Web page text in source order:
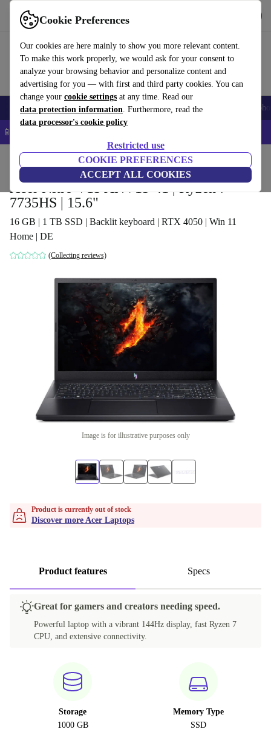
Cookie Preferences
Our cookies are here mainly to show you more relevant content.
To make this work properly, we would ask for your consent to
analyze your browsing behavior and personalize content and
advertising for you — with first and third party cookies. You can
change your cookie settings at any time. Read our
data protection information. Furthermore, read the
data processor's cookie policy
Restricted use
COOKIE PREFERENCES
ACCEPT ALL COOKIES
Use refurbed fast and easy
Smartphones Laptops Tablets Smartwatches Accessories
📱 5% EXTRA off all iPhones – Code: IPHONEDEAL –
Laptops Acer Laptops
Acer Nitro V15 ANV15-41 | Ryzen 7
7735HS | 15.6"
16 GB | 1 TB SSD | Backlit keyboard | RTX 4050 | Win 11
Home | DE
(Collecting reviews)
Image is for illustrative purposes only
Product is currently out of stock
Discover more Acer Laptops
Product features Specs
Great for gamers and creators needing speed.
Powerful laptop with a vibrant 144Hz display, fast Ryzen 7
CPU, and extensive connectivity.
Storage
1000 GB
Memory Type
SSD